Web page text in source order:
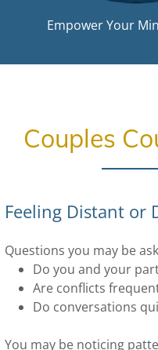
Empower Your
Couples
Feeling Distant or
Questions you may be
Do you and your
Are conflicts
Do conversations
You may be noticing